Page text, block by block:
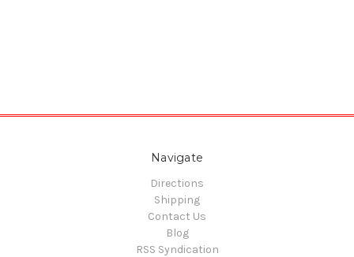
Navigate
Directions
Shipping
Contact Us
Blog
RSS Syndication